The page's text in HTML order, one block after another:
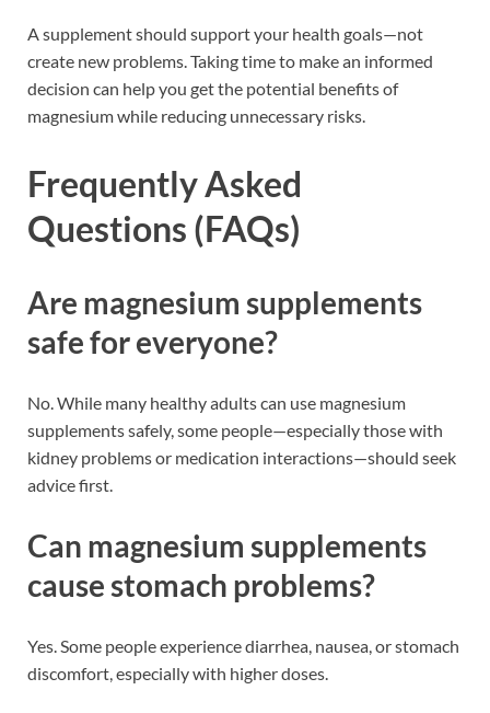
A supplement should support your health goals—not
create new problems. Taking time to make an informed
decision can help you get the potential benefits of
magnesium while reducing unnecessary risks.
Frequently Asked
Questions (FAQs)
Are magnesium supplements
safe for everyone?
No. While many healthy adults can use magnesium
supplements safely, some people—especially those with
kidney problems or medication interactions—should seek
advice first.
Can magnesium supplements
cause stomach problems?
Yes. Some people experience diarrhea, nausea, or stomach
discomfort, especially with higher doses.